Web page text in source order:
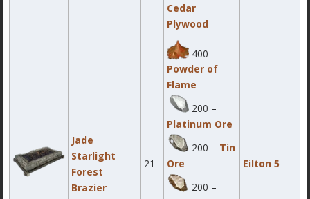
Cedar
Plywood
Jade
Starlight
Forest
Brazier
21
400 –
Powder of
Flame
200 –
Platinum Ore
200 – Tin
Ore
200 –
Eilton 5